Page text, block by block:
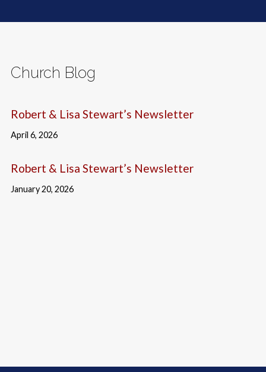
Church Blog
Robert & Lisa Stewart’s Newsletter
April 6, 2026
Robert & Lisa Stewart’s Newsletter
January 20, 2026